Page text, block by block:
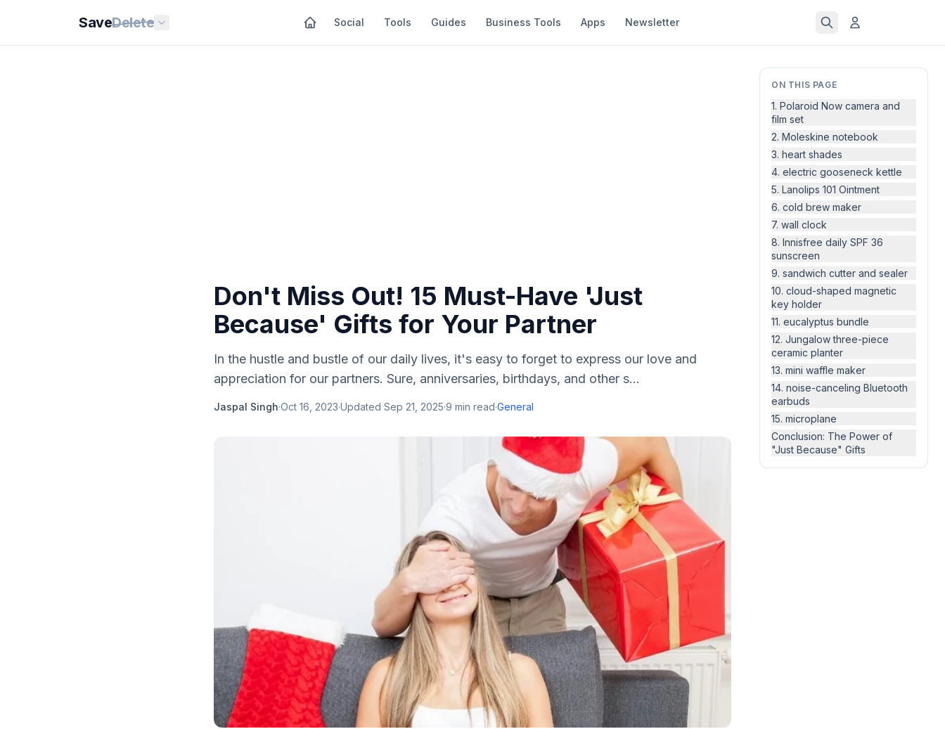
SaveDelete Social Tools Guides Business Tools Apps Newsletter
ON THIS PAGE
1. Polaroid Now camera and
film set
2. Moleskine notebook
3. heart shades
4. electric gooseneck kettle
5. Lanolips 101 Ointment
6. cold brew maker
7. wall clock
8. Innisfree daily SPF 36
sunscreen
9. sandwich cutter and sealer
10. cloud-shaped magnetic
key holder
11. eucalyptus bundle
12. Jungalow three-piece
ceramic planter
13. mini waffle maker
14. noise-canceling Bluetooth
earbuds
15. microplane
Conclusion: The Power of
"Just Because" Gifts
Don't Miss Out! 15 Must-Have 'Just
Because' Gifts for Your Partner
In the hustle and bustle of our daily lives, it's easy to forget to express our love and
appreciation for our partners. Sure, anniversaries, birthdays, and other s...
Jaspal Singh·Oct 16, 2023·Updated Sep 21, 2025·9 min read·General